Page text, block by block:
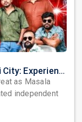
Masala Coffee Live in Missouri City: Experience the Energy of One of South India's Most Dynamic Bands
as Masala
independent